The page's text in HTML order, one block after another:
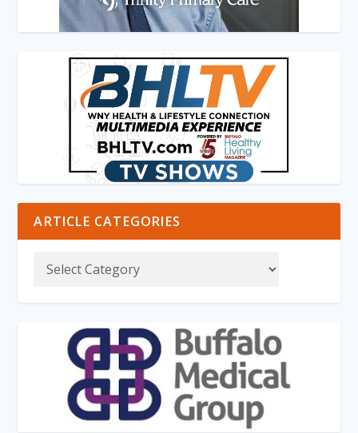
ARTICLE CATEGORIES